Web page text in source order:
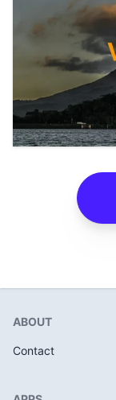
ABOUT
Contact